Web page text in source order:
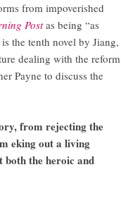
from impoverished
Postas being “as
the tenth novel by Jiang,
dealing with the reform
Payne to discuss the
from rejecting the
eking out a living
both the heroic and